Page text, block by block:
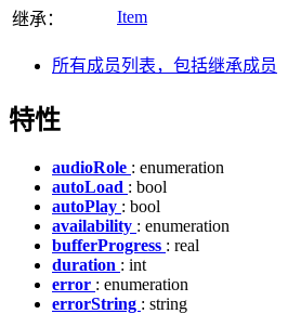
继承：
Item
所有成员列表，包括继承成员
特性
audioRole : enumeration
autoLoad : bool
autoPlay : bool
availability : enumeration
bufferProgress : real
duration : int
error : enumeration
errorString : string